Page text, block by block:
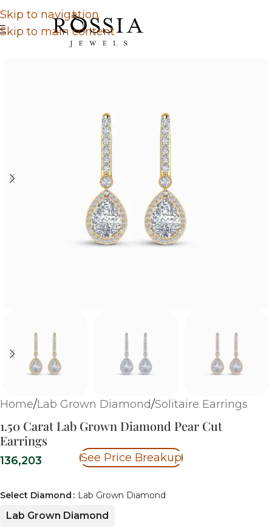
Skip to navigation
Skip to main content
Home/Lab Grown Diamond/Solitaire Earrings
1.50 Carat Lab Grown Diamond Pear Cut
Earrings
136,203 See Price Breakup
Select Diamond Lab Grown Diamond
Lab Grown Diamond